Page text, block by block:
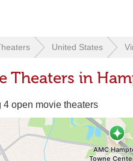
United States
Theaters in
4 open movie theaters